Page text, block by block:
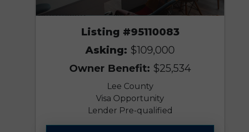
Listing #95110083
Asking: $109,000
Owner Benefit: $25,534
Lee County
Visa Opportunity
Lender Pre-qualified